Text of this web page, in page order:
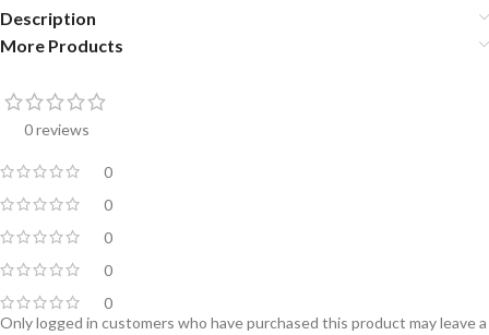
Description
More Products
0 reviews
0
0
0
0
0
Only logged in customers who have purchased this product may leave a